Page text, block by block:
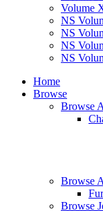
Volume
NS
NS
NS
NS
Home
Browse
Browse
Browse
Browse